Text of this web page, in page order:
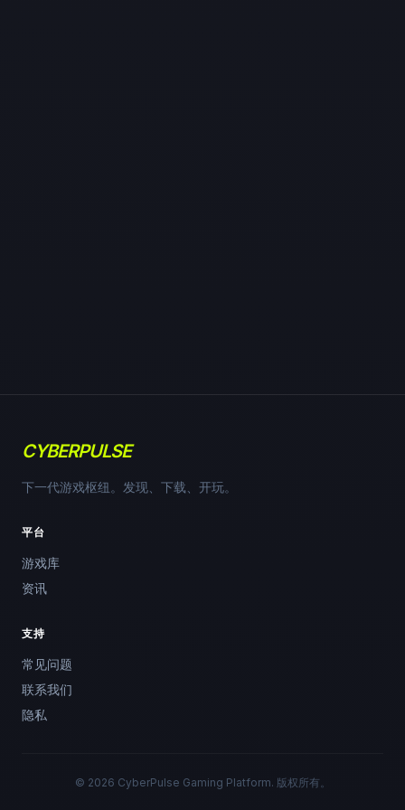
CYBERPULSE
下一代游戏枢纽。发现、下载、开玩。
平台
游戏库
资讯
支持
常见问题
联系我们
隐私
© 2026 CyberPulse Gaming Platform. 版权所有。